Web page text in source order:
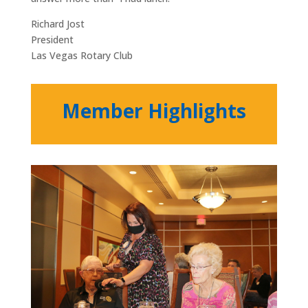
Richard Jost
President
Las Vegas Rotary Club
Member Highlights